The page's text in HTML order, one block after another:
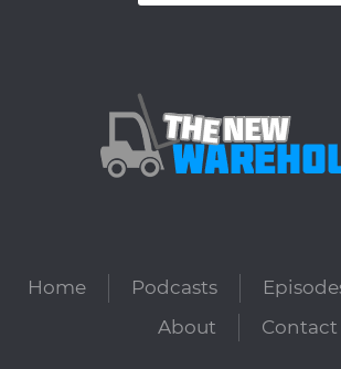
Home Podcasts
About
Contact